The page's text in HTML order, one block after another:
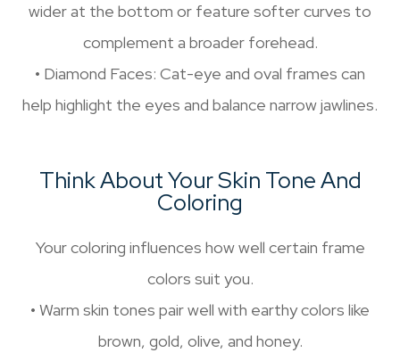
wider at the bottom or feature softer curves to
complement a broader forehead.
• Diamond Faces: Cat-eye and oval frames can
help highlight the eyes and balance narrow jawlines.
Think About Your Skin Tone And
Coloring
Your coloring influences how well certain frame
colors suit you.
• Warm skin tones pair well with earthy colors like
brown, gold, olive, and honey.